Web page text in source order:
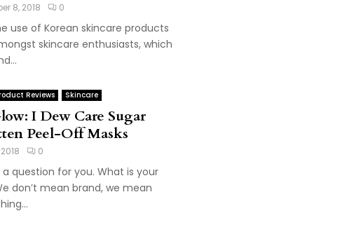
8, 2018 0
use of Korean skincare products
skincare enthusiasts, which
Reviews Skincare
I Dew Care Sugar
Peel-Off Masks
0
question for you. What is your
don’t mean brand, we mean